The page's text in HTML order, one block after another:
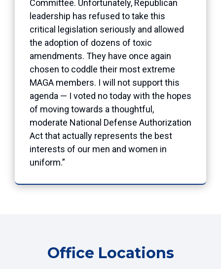
Committee. Unfortunately, Republican
leadership has refused to take this
critical legislation seriously and allowed
the adoption of dozens of toxic
amendments. They have once again
chosen to coddle their most extreme
MAGA members. I will not support this
agenda — I voted no today with the hopes
of moving towards a thoughtful,
moderate National Defense Authorization
Act that actually represents the best
interests of our men and women in
uniform.”
Office Locations